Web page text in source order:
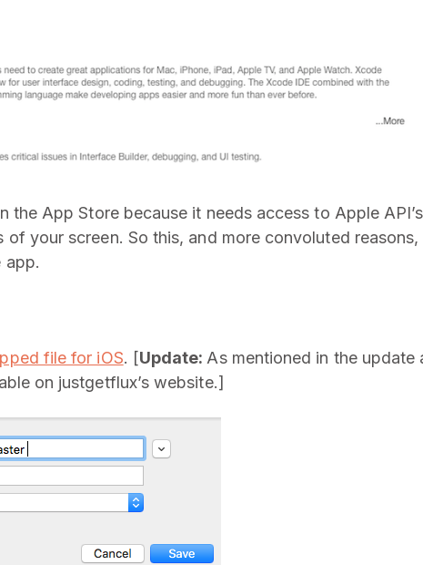
the App Store because it needs access to Apple
of your screen. So this, and more convoluted
app.
file for iOS. [Update: As mentioned in the update
on justgetflux’s website.]